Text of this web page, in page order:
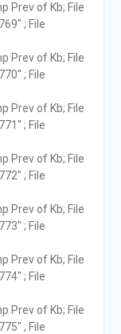
Prev of Kb; File
; File
Prev of Kb; File
; File
Prev of Kb; File
; File
Prev of Kb; File
; File
Prev of Kb; File
; File
Prev of Kb; File
; File
Prev of Kb; File
; File